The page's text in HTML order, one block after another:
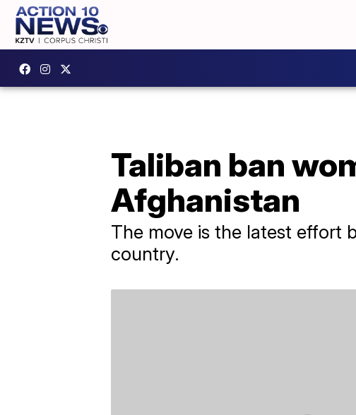
Taliban ban
Afghanistan
The move is the latest effort
country.